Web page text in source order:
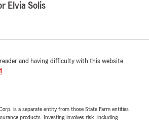
Elvia Solis
reader and having difficulty with this website
.
is a separate entity from those State Farm entities
products. Investing involves risk, including